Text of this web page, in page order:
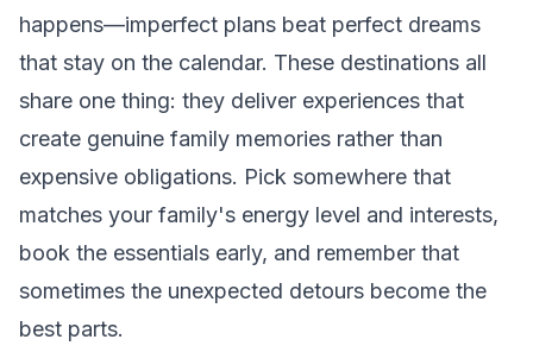
happens—imperfect plans beat perfect dreams
that stay on the calendar. These destinations all
share one thing: they deliver experiences that
create genuine family memories rather than
expensive obligations. Pick somewhere that
matches your family's energy level and interests,
book the essentials early, and remember that
sometimes the unexpected detours become the
best parts.